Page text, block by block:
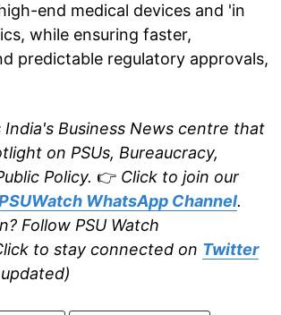
end medical devices and 'in
while ensuring faster,
predictable regulatory approvals,
India's Business News centre that
on PSUs, Bureaucracy,
Policy. 👉 Click to join our
WhatsApp Channel.
Follow PSU Watch
to stay connected on Twitter